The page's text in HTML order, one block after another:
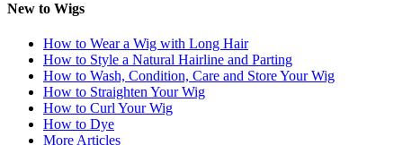
New to Wigs
How to Wear a Wig with Long Hair
How to Style a Natural Hairline and Parting
How to Wash, Condition, Care and Store Your Wig
How to Straighten Your Wig
How to Curl Your Wig
How to Dye
More Articles